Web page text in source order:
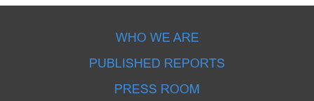
WHO WE ARE
PUBLISHED REPORTS
PRESS ROOM